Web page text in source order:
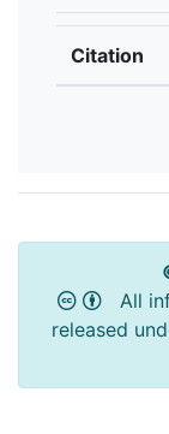
Citation
All
released